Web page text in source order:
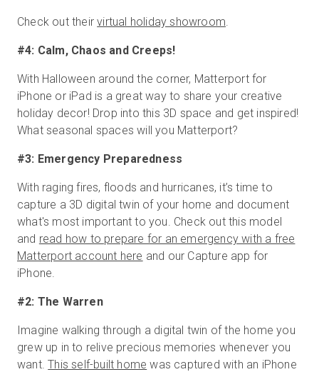
Check out theirvirtual holiday showroom.
#4: Calm, Chaos and Creeps!
With Halloween around the corner, Matterport for
iPhone or iPad is a great way to share your creative
holiday decor! Drop into this 3D space and get inspired!
What seasonal spaces will you Matterport?
#3: Emergency Preparedness
With raging fires, floods and hurricanes, it’s time to
capture a 3D digital twin of your home and document
what's most important to you. Check out this model
and read how to prepare for an emergency with a free
Matterport account here and our Capture app for
iPhone.
#2: The Warren
Imagine walking through a digital twin of the home you
grew up in to relive precious memories whenever you
want.This self-built home was captured with an iPhone